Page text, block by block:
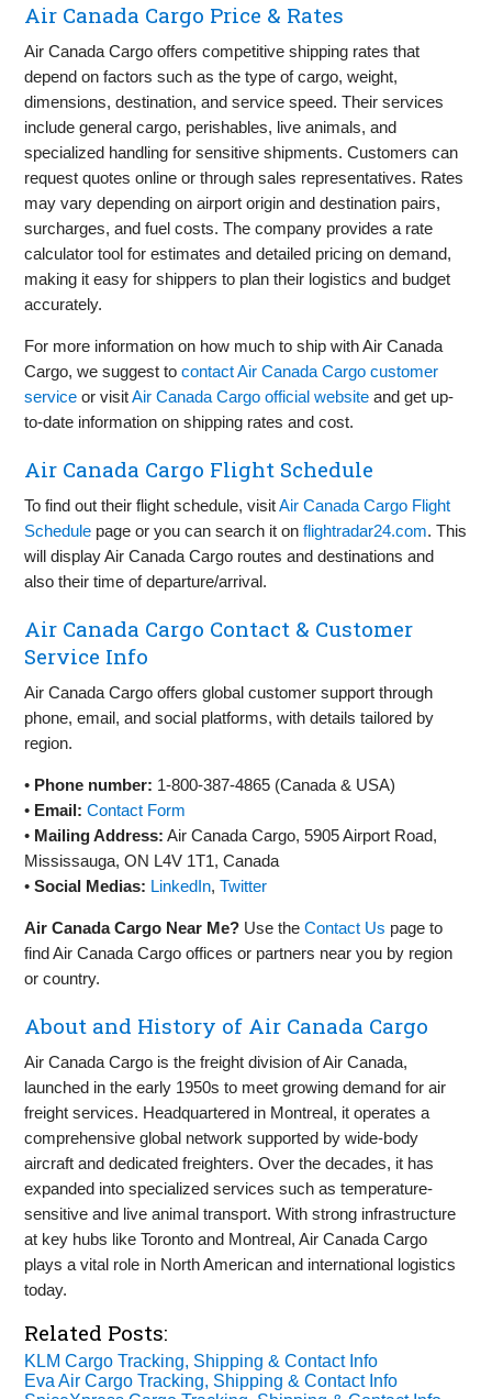
Air Canada Cargo Price & Rates
Air Canada Cargo offers competitive shipping rates that
depend on factors such as the type of cargo, weight,
dimensions, destination, and service speed. Their services
include general cargo, perishables, live animals, and
specialized handling for sensitive shipments. Customers can
request quotes online or through sales representatives. Rates
may vary depending on airport origin and destination pairs,
surcharges, and fuel costs. The company provides a rate
calculator tool for estimates and detailed pricing on demand,
making it easy for shippers to plan their logistics and budget
accurately.
For more information on how much to ship with Air Canada
Cargo, we suggest tocontact Air Canada Cargo customer
service or visitAir Canada Cargo official website and get up-
to-date information on shipping rates and cost.
Air Canada Cargo Flight Schedule
To find out their flight schedule, visitAir Canada Cargo Flight
Schedule page or you can search it onflightradar24.com. This
will display Air Canada Cargo routes and destinations and
also their time of departure/arrival.
Air Canada Cargo Contact & Customer
Service Info
Air Canada Cargo offers global customer support through
phone, email, and social platforms, with details tailored by
region.
• Phone number: 1-800-387-4865 (Canada & USA)
• Email: Contact Form
• Mailing Address: Air Canada Cargo, 5905 Airport Road,
Mississauga, ON L4V 1T1, Canada
•Social Medias: LinkedIn,Twitter
Air Canada Cargo Near Me? Use theContact Us page to
find Air Canada Cargo offices or partners near you by region
or country.
About and History of Air Canada Cargo
Air Canada Cargo is the freight division of Air Canada,
launched in the early 1950s to meet growing demand for air
freight services. Headquartered in Montreal, it operates a
comprehensive global network supported by wide-body
aircraft and dedicated freighters. Over the decades, it has
expanded into specialized services such as temperature-
sensitive and live animal transport. With strong infrastructure
at key hubs like Toronto and Montreal, Air Canada Cargo
plays a vital role in North American and international logistics
today.
Related Posts:
KLM Cargo Tracking, Shipping & Contact Info
Eva Air Cargo Tracking, Shipping & Contact Info